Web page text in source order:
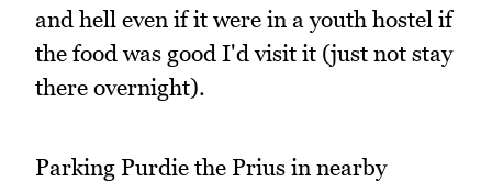
and hell even if it were in a youth hostel if
the food was good I'd visit it (just not stay
there overnight).
Parking Purdie the Prius in nearby